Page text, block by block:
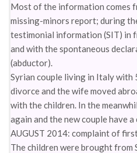
Most of the information comes
missing-minors report; during
testimonial information (SIT) in
and with the spontaneous
(abductor).
Syrian couple living in Italy with
divorce and the wife moved
with the children. In the
again and the new couple have a
AUGUST 2014: complaint of
The children were brought from